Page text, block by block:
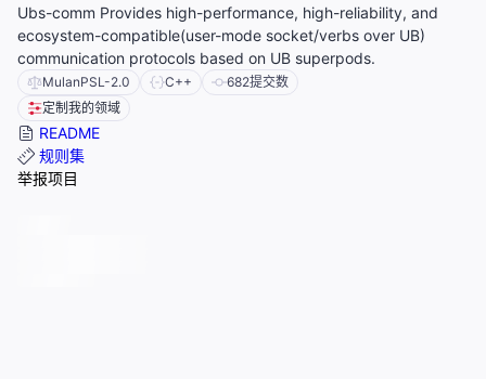
Ubs-comm Provides high-performance, high-reliability, and
ecosystem-compatible(user-mode socket/verbs over UB)
communication protocols based on UB superpods.
MulanPSL-2.0 C++ 682提交数
定制我的领域
README
规则集
举报项目